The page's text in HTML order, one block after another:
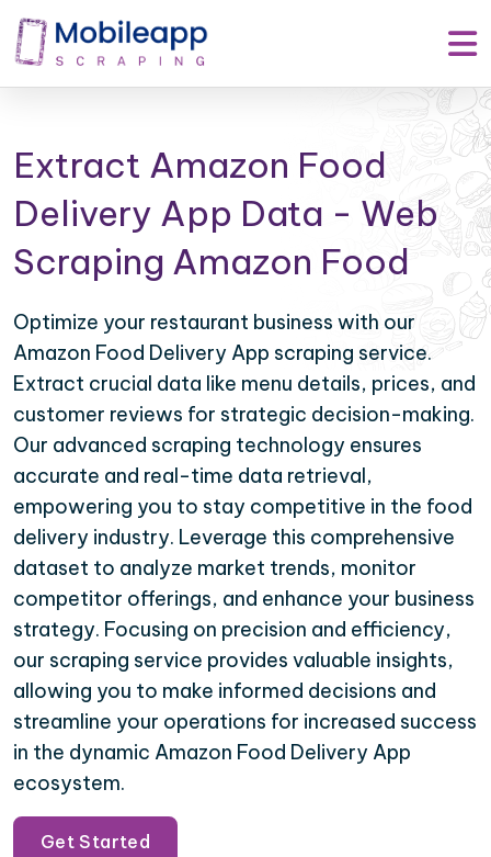
Extract Amazon Food
Delivery App Data - Web
Scraping Amazon Food
Optimize your restaurant business with our
Amazon Food Delivery App scraping service.
Extract crucial data like menu details, prices, and
customer reviews for strategic decision-making.
Our advanced scraping technology ensures
accurate and real-time data retrieval,
empowering you to stay competitive in the food
delivery industry. Leverage this comprehensive
dataset to analyze market trends, monitor
competitor offerings, and enhance your business
strategy. Focusing on precision and efficiency,
our scraping service provides valuable insights,
allowing you to make informed decisions and
streamline your operations for increased success
in the dynamic Amazon Food Delivery App
ecosystem.
Get Started